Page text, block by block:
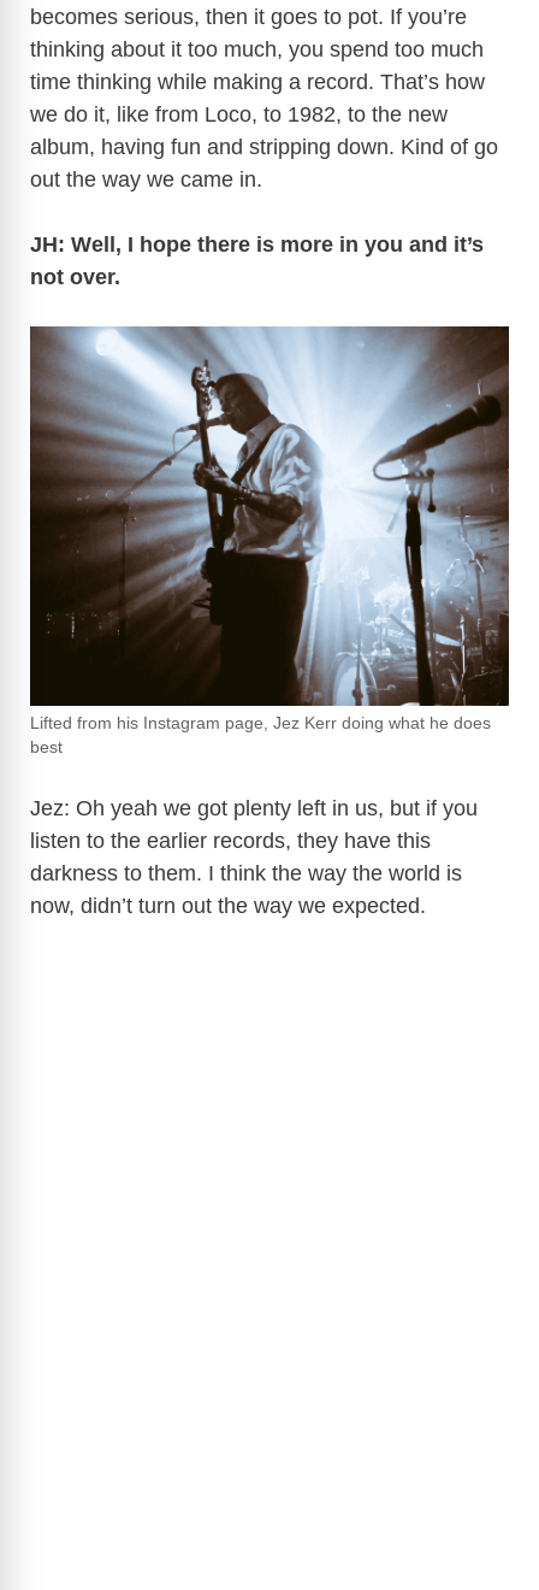
becomes serious, then it goes to pot. If you’re
thinking about it too much, you spend too much
time thinking while making a record. That’s how
we do it, like from Loco, to 1982, to the new
album, having fun and stripping down. Kind of go
out the way we came in.
JH: Well, I hope there is more in you and it’s
not over.
Lifted from his Instagram page, Jez Kerr doing what he does
best
Jez: Oh yeah we got plenty left in us, but if you
listen to the earlier records, they have this
darkness to them. I think the way the world is
now, didn’t turn out the way we expected.